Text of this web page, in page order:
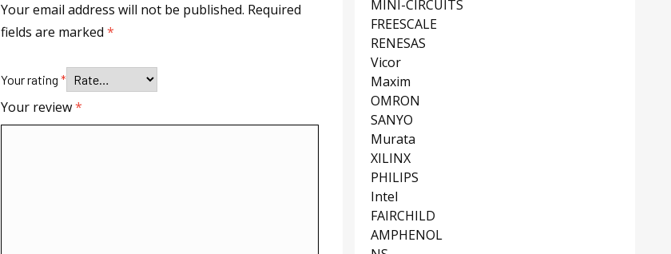
Your email address will not be published. Required
fields are marked*
Your rating*
Your review*
MINI-CIRCUITS
FREESCALE
RENESAS
Vicor
Maxim
OMRON
SANYO
Murata
XILINX
PHILIPS
Intel
FAIRCHILD
AMPHENOL